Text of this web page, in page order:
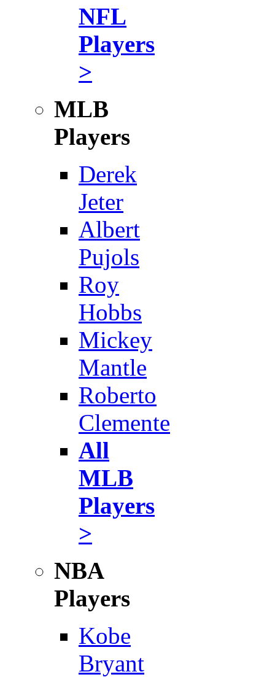
NFL
Players
>
MLB
Players
Derek
Jeter
Albert
Pujols
Roy
Hobbs
Mickey
Mantle
Roberto
Clemente
All
MLB
Players
>
NBA
Players
Kobe
Bryant